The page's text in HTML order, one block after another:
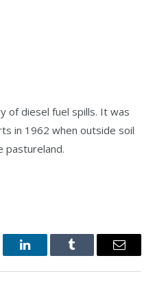
of diesel fuel spills. It was
in 1962 when outside soil
pastureland.
LinkedInTumblr Email